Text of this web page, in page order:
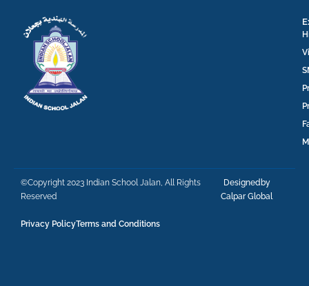
©Copyright 2023 Indian School Jalan, All Rights
Reserved
Designedby
Calpar Global
Privacy PolicyTerms and Conditions